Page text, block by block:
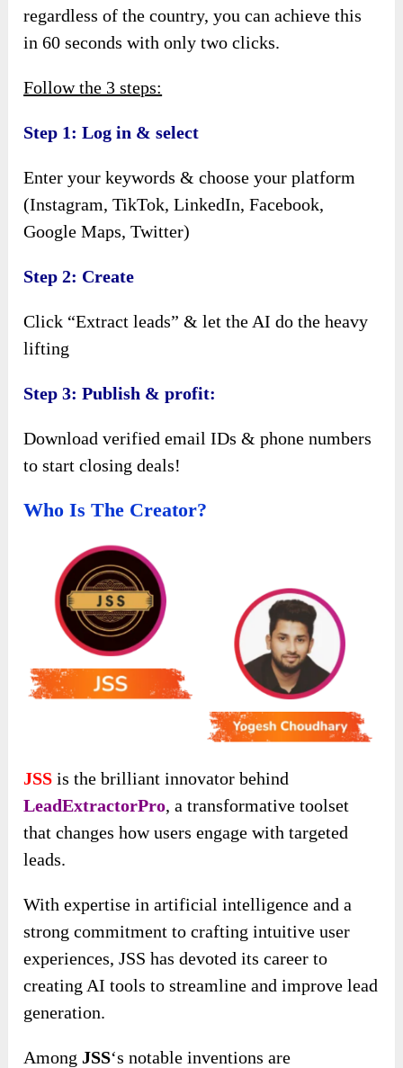
regardless of the country, you can achieve this
in 60 seconds with only two clicks.
Follow the 3 steps:
Step 1: Log in & select
Enter your keywords & choose your platform
(Instagram, TikTok, LinkedIn, Facebook,
Google Maps, Twitter)
Step 2: Create
Click “Extract leads” & let the AI do the heavy
lifting
Step 3: Publish & profit:
Download verified email IDs & phone numbers
to start closing deals!
Who Is The Creator?
JSS is the brilliant innovator behind
LeadExtractorPro, a transformative toolset
that changes how users engage with targeted
leads.
With expertise in artificial intelligence and a
strong commitment to crafting intuitive user
experiences, JSS has devoted its career to
creating AI tools to streamline and improve lead
generation.
AmongJSS‘s notable inventions are